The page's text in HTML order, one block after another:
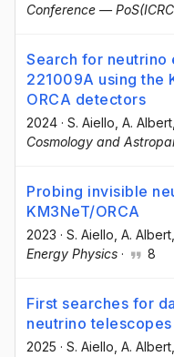
Conference —
Search for neutrino
221009A using the
ORCA detectors
2024 · S. Aiello , A. Albert
Cosmology and
Probing invisible
KM3NeT/ORCA
2023 · S. Aiello , A. Albert
Energy Physics · 8
First searches for
neutrino telescopes
2025 · S. Aiello , A. Albert